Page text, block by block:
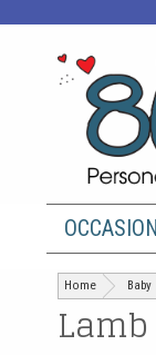
OCCASION
Home Baby